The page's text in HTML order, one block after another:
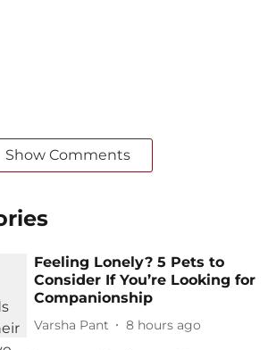
Show Comments
Feeling Lonely? 5 Pets to
Consider If You’re Looking for
Companionship
Varsha Pant 8 hours ago